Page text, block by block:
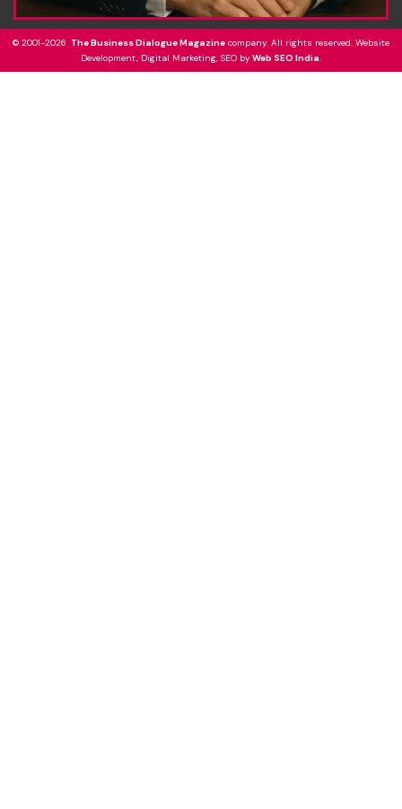
© 2001-2026 The Business Dialogue Magazine company. All rights reserved. Website
Development, Digital Marketing, SEO byWeb SEO India.